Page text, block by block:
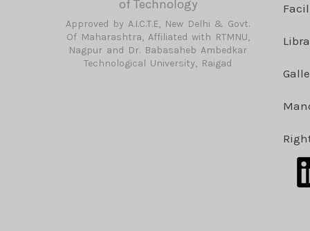
of Technology
Approved by A.I.C.T.E, New Delhi & Govt.
Of Maharashtra, Affiliated with RTMNU,
Nagpur and Dr. Babasaheb Ambedkar
Technological University, Raigad